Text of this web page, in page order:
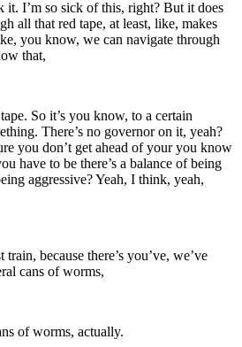
it. I’m so sick of this, right? But it does
all that red tape, at least, like, makes
you know, we can navigate through
that,
So it’s you know, to a certain
There’s no governor on it, yeah?
you don’t get ahead of your you know
have to be there’s a balance of being
aggressive? Yeah, I think, yeah,
because there’s you’ve, we’ve
cans of worms,
of worms, actually.